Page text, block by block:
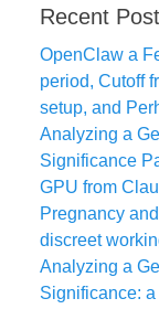
Recent
OpenClaw a
period, Cutoff
setup, and
Analyzing a
Significance
GPU from
Pregnancy
discreet
Analyzing a
Significance: